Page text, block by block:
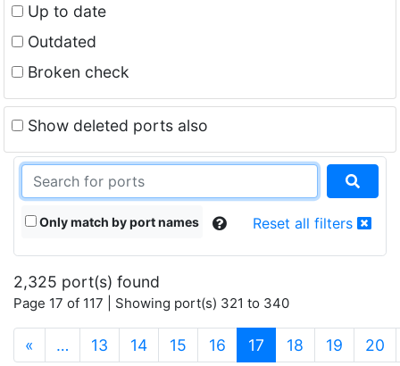
Up to date
Outdated
Broken check
Show deleted ports also
Only match by port names Reset all filters
2,325 port(s) found
Page 17 of 117 | Showing port(s) 321 to 340
« … 13 14 15 16 17 (current)
18 19 20